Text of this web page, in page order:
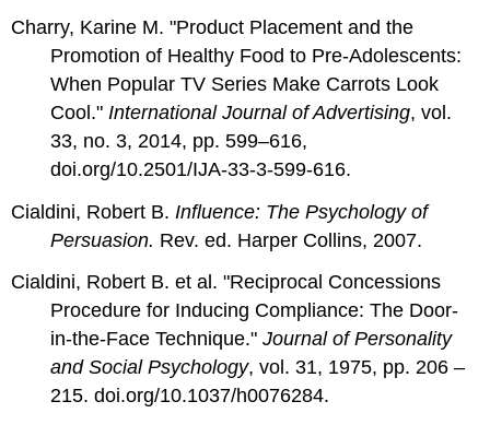
Charry, Karine M. "Product Placement and the
Promotion of Healthy Food to Pre-Adolescents:
When Popular TV Series Make Carrots Look
Cool." International Journal of Advertising, vol.
33, no. 3, 2014, pp. 599–616,
doi.org/10.2501/IJA-33-3-599-616.
Cialdini, Robert B. Influence: The Psychology of
Persuasion. Rev. ed. Harper Collins, 2007.
Cialdini, Robert B. et al. "Reciprocal Concessions
Procedure for Inducing Compliance: The Door-
in-the-Face Technique."Journal of Personality
andSocial Psychology, vol. 31, 1975, pp. 206 –
215. doi.org/10.1037/h0076284.